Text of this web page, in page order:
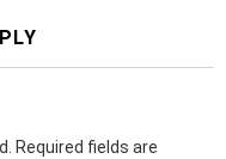
Required fields are